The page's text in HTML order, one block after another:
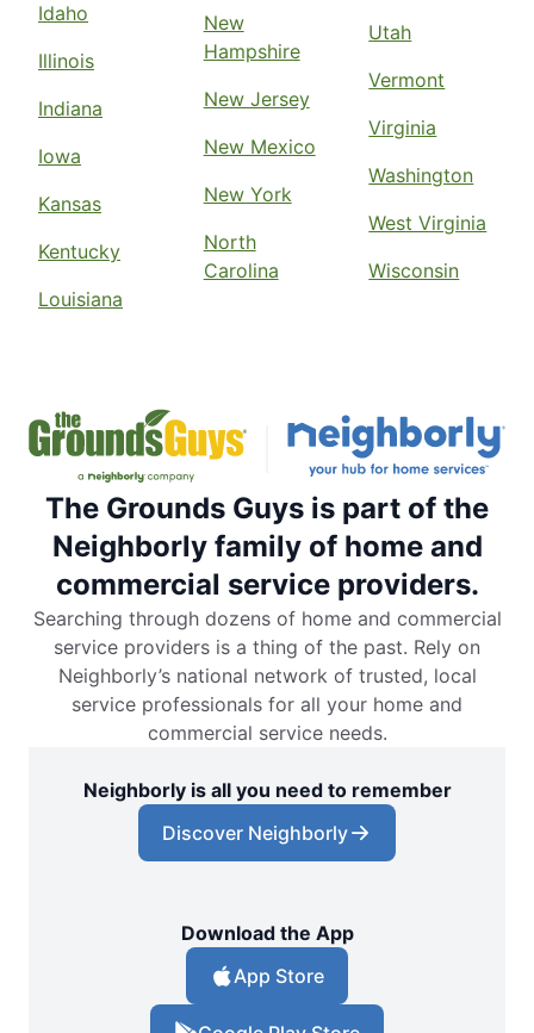
Idaho
Illinois
Indiana
Iowa
Kansas
Kentucky
Louisiana
New
Hampshire
New Jersey
New Mexico
New York
North
Carolina
Utah
Vermont
Virginia
Washington
West Virginia
Wisconsin
The Grounds Guys is part of the
Neighborly family of home and
commercial service providers.
Searching through dozens of home and commercial
service providers is a thing of the past. Rely on
Neighborly’s national network of trusted, local
service professionals for all your home and
commercial service needs.
Neighborly is all you need to remember
Discover Neighborly
Download the App
App Store